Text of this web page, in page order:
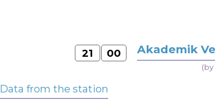
21 00 Akademik
Data from the station